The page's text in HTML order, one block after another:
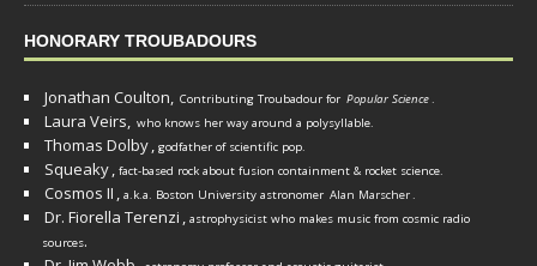
HONORARY TROUBADOURS
Jonathan Coulton, Contributing Troubadour for Popular Science.
Laura Veirs, who knows her way around a polysyllable.
Thomas Dolby, godfather of scientific pop.
Squeaky, fact-based rock about fusion containment & rocket science.
Cosmos II , a.k.a. Boston University astronomer Alan Marscher.
Dr. Fiorella Terenzi , astrophysicist who makes music from cosmic radio
sources.